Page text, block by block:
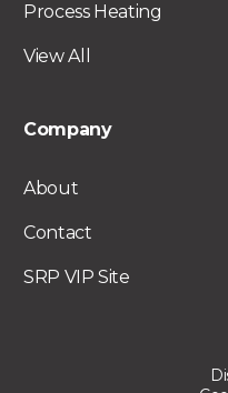
Process Heating
View All
Company
About
Contact
SRP VIP Site